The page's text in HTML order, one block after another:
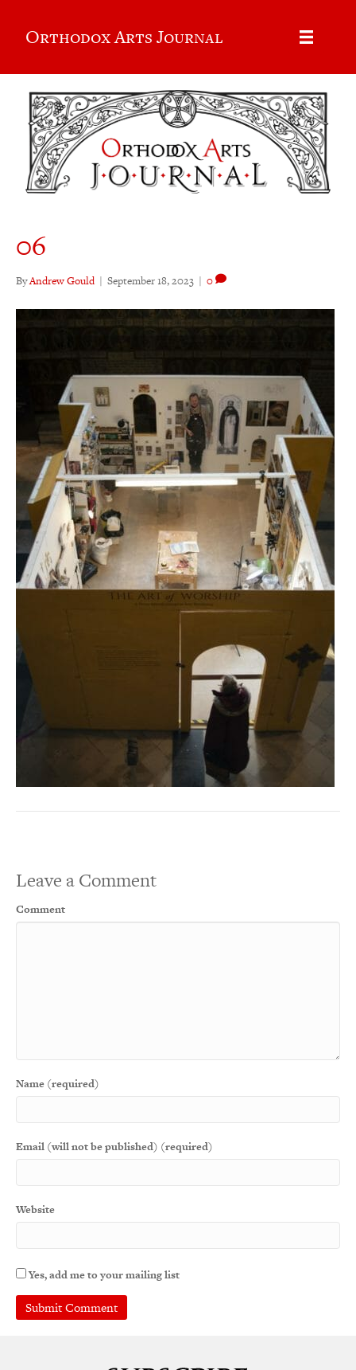
Orthodox Arts Journal
06
ByAndrew Gould | September 18, 2023 | 0
Leave a Comment
Comment
Name (required)
Email (will not be published) (required)
Website
Yes, add me to your mailing list